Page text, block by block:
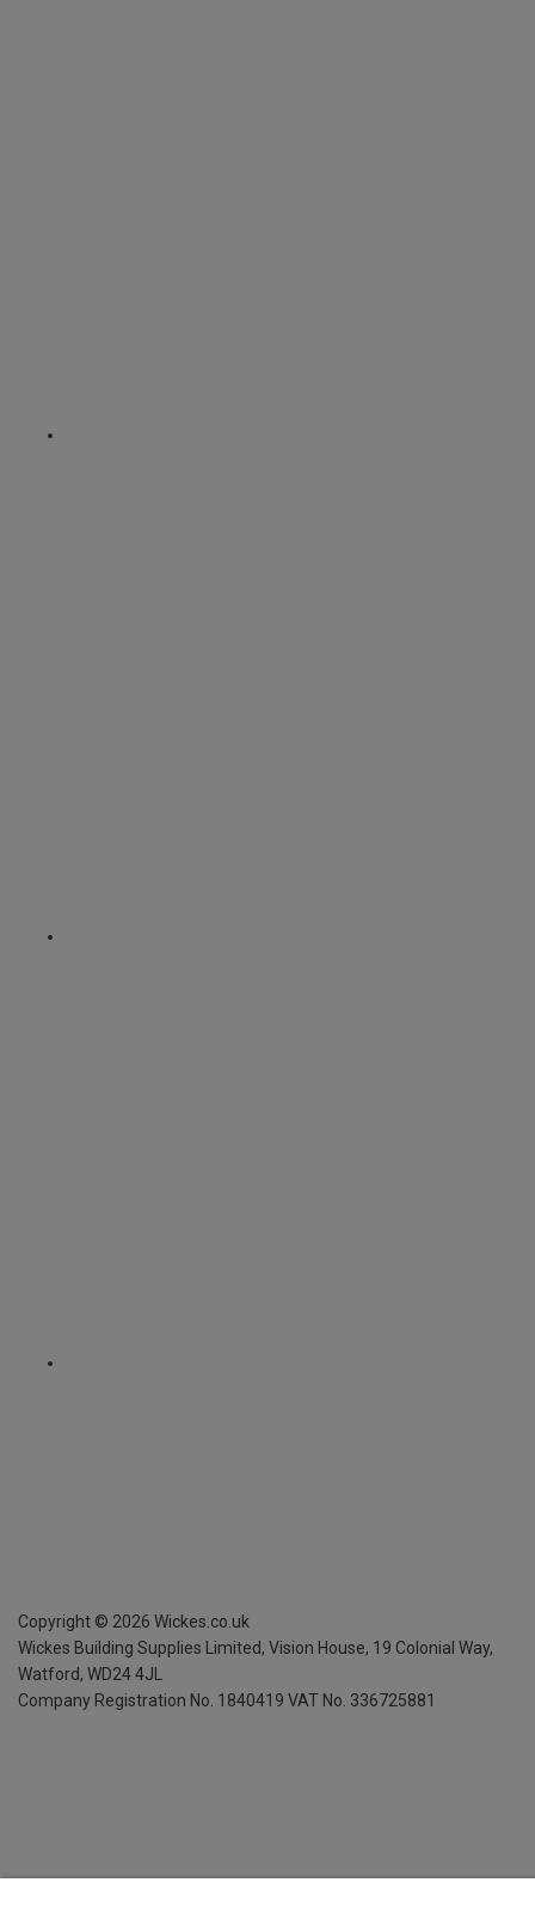
Copyright © 2026 Wickes.co.uk
Wickes Building Supplies Limited, Vision House, 19 Colonial Way,
Watford, WD24 4JL
Company Registration No. 1840419 VAT No. 336725881